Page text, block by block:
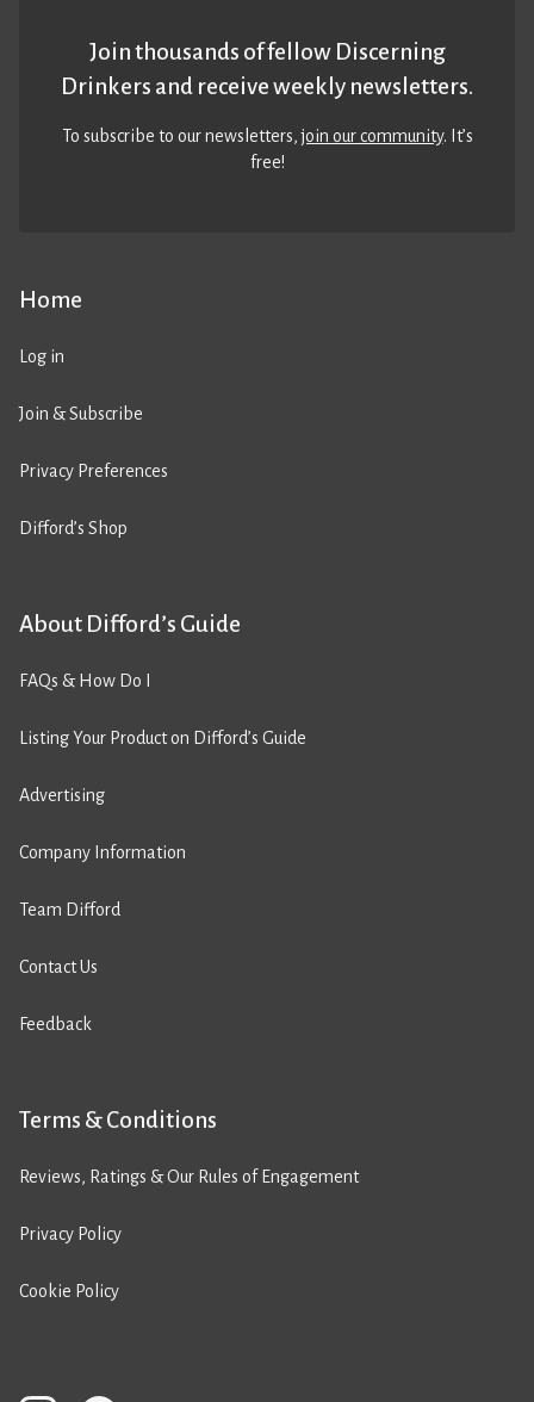
Home
Log in
Join & Subscribe
Privacy Preferences
Difford’s Shop
About Difford’s Guide
FAQs & How Do I
Listing Your Product on Difford’s Guide
Advertising
Company Information
Team Difford
Contact Us
Feedback
Terms & Conditions
Reviews, Ratings & Our Rules of Engagement
Privacy Policy
Cookie Policy
Join thousands of fellow Discerning
Drinkers and receive weekly newsletters.
To subscribe to our newsletters,join our community. It’s
free!